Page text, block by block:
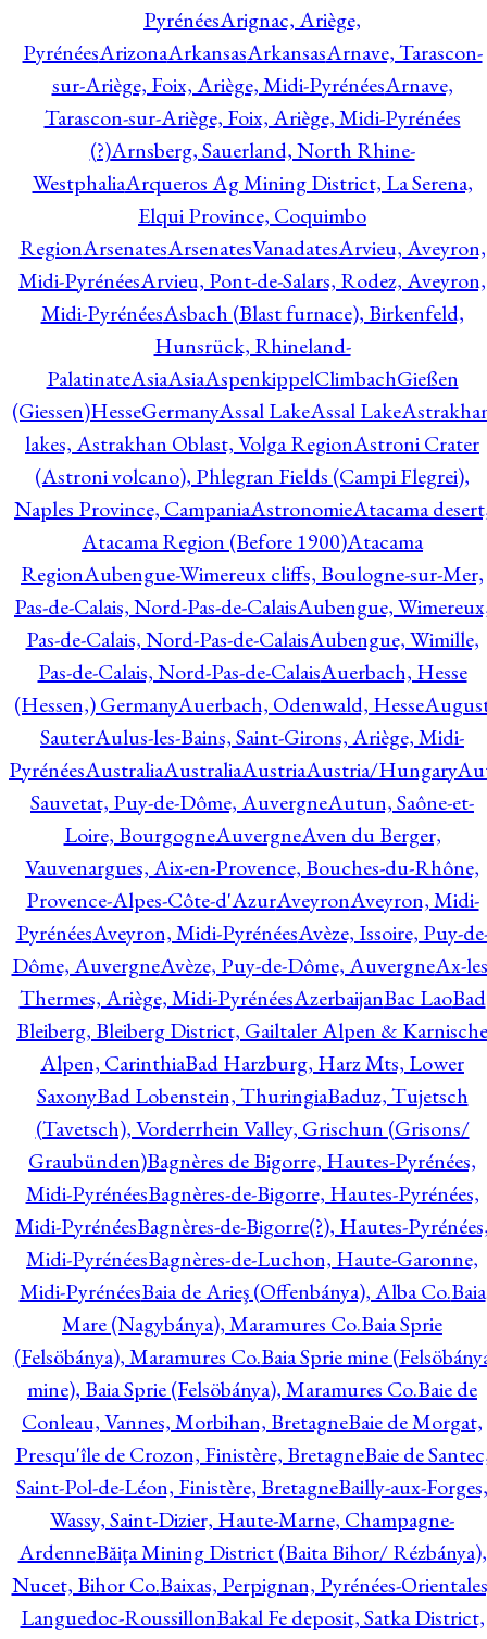
PyrénéesArignac, Ariège,
PyrénéesArizonaArkansasArkansasArnave, Tarascon-
sur-Ariège, Foix, Ariège, Midi-PyrénéesArnave,
Tarascon-sur-Ariège, Foix, Ariège, Midi-Pyrénées
(?)Arnsberg, Sauerland, North Rhine-
WestphaliaArqueros Ag Mining District, La Serena,
Elqui Province, Coquimbo
RegionArsenatesArsenatesVanadatesArvieu, Aveyron,
Midi-PyrénéesArvieu, Pont-de-Salars, Rodez, Aveyron,
Midi-PyrénéesAsbach (Blast furnace), Birkenfeld,
Hunsrück, Rhineland-
PalatinateAsiaAsiaAspenkippelClimbachGießen
(Giessen)HesseGermanyAssal LakeAssal Lake
lakes, Astrakhan Oblast, Volga RegionAstroni Crater
(Astroni volcano), Phlegran Fields (Campi Flegrei),
Naples Province, CampaniaAstronomieAtacama
Atacama Region (Before 1900)Atacama
RegionAubengue-Wimereux cliffs, Boulogne-sur-Mer,
Pas-de-Calais, Nord-Pas-de-CalaisAubengue,
Pas-de-Calais, Nord-Pas-de-CalaisAubengue, Wimille,
Pas-de-Calais, Nord-Pas-de-CalaisAuerbach, Hesse
(Hessen,) GermanyAuerbach, Odenwald, Hesse
SauterAulus-les-Bains, Saint-Girons, Ariège, Midi-
PyrénéesAustraliaAustraliaAustriaAustria/Hungary
Sauvetat, Puy-de-Dôme, AuvergneAutun, Saône-et-
Loire, BourgogneAuvergneAven du Berger,
Vauvenargues, Aix-en-Provence, Bouches-du-Rhône,
Provence-Alpes-Côte-d'AzurAveyronAveyron, Midi-
PyrénéesAveyron, Midi-PyrénéesAvèze, Issoire, Puy-
Dôme, AuvergneAvèze, Puy-de-Dôme, AuvergneAx-
Thermes, Ariège, Midi-PyrénéesAzerbaijanBac LaoBad
Bleiberg, Bleiberg District, Gailtaler Alpen & Karnische
Alpen, CarinthiaBad Harzburg, Harz Mts, Lower
SaxonyBad Lobenstein, ThuringiaBaduz, Tujetsch
(Tavetsch), Vorderrhein Valley, Grischun (Grisons/
Graubünden)Bagnères de Bigorre, Hautes-Pyrénées,
Midi-PyrénéesBagnères-de-Bigorre, Hautes-Pyrénées,
Midi-PyrénéesBagnères-de-Bigorre(?), Hautes-
Midi-PyrénéesBagnères-de-Luchon, Haute-Garonne,
Midi-PyrénéesBaia de Arieş (Offenbánya), Alba Co.Baia
Mare (Nagybánya), Maramures Co.Baia Sprie
(Felsöbánya), Maramures Co.Baia Sprie mine
mine), Baia Sprie (Felsöbánya), Maramures Co.Baie de
Conleau, Vannes, Morbihan, BretagneBaie de Morgat,
Presqu'île de Crozon, Finistère, BretagneBaie de
Saint-Pol-de-Léon, Finistère, BretagneBailly-aux-Forges,
Wassy, Saint-Dizier, Haute-Marne, Champagne-
ArdenneBăiţa Mining District (Baita Bihor/ Rézbánya),
Nucet, Bihor Co.Baixas, Perpignan, Pyrénées-
Languedoc-RoussillonBakal Fe deposit, Satka District,